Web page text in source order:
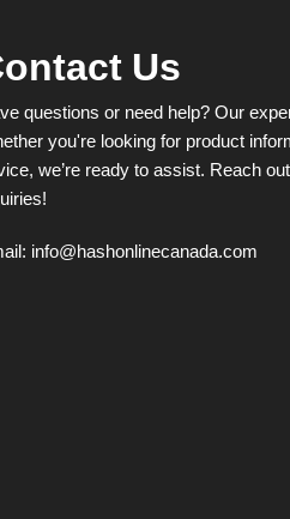
Us
questions or need help? Our
you're looking for product
we’re ready to assist. Reach
info@hashonlinecanada.com